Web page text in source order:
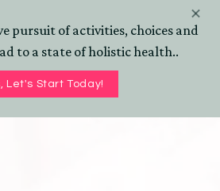
pursuit of activities, choices and
to a state of holistic health..
Let's Start Today!